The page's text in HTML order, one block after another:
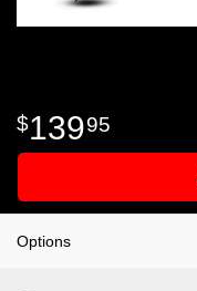
13995
Options